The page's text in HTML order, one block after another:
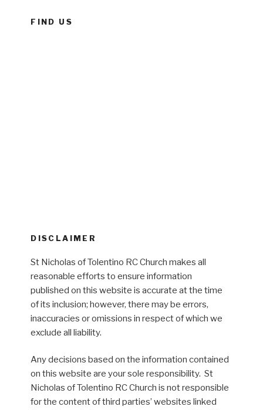
FIND US
DISCLAIMER
St Nicholas of Tolentino RC Church makes all
reasonable efforts to ensure information
published on this website is accurate at the time
of its inclusion; however, there may be errors,
inaccuracies or omissions in respect of which we
exclude all liability.
Any decisions based on the information contained
on this website are your sole responsibility. St
Nicholas of Tolentino RC Church is not responsible
for the content of third parties’ websites linked